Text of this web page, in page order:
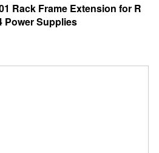
Rack Frame Extension for R
Power Supplies